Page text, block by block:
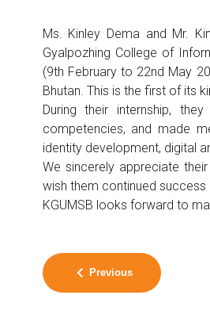
Ms. Kinley Dema and Mr.
Gyalpozhing College of
(9th February to 22nd May
Bhutan. This is the first of its
During their internship,
competencies, and made
identity development, digital
We sincerely appreciate
wish them continued
KGUMSB looks forward to
Previous